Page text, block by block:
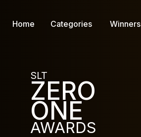
Home Categories Winners
SLT
ZERO
ONE
AWARDS